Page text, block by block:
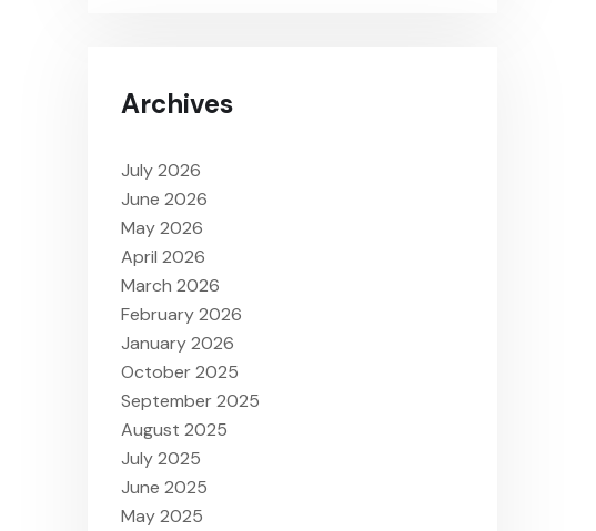
Archives
July 2026
June 2026
May 2026
April 2026
March 2026
February 2026
January 2026
October 2025
September 2025
August 2025
July 2025
June 2025
May 2025